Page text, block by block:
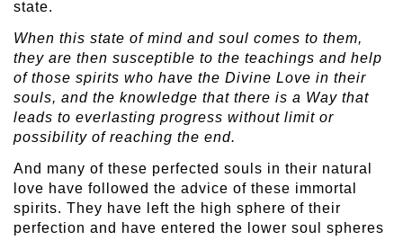
state.
When this state of mind and soul comes to them,
they are then susceptible to the teachings and help
of those spirits who have the Divine Love in their
souls, and the knowledge that there is a Way that
leads to everlasting progress without limit or
possibility of reaching the end.
And many of these perfected souls in their natural
love have followed the advice of these immortal
spirits. They have left the high sphere of their
perfection and have entered the lower soul spheres